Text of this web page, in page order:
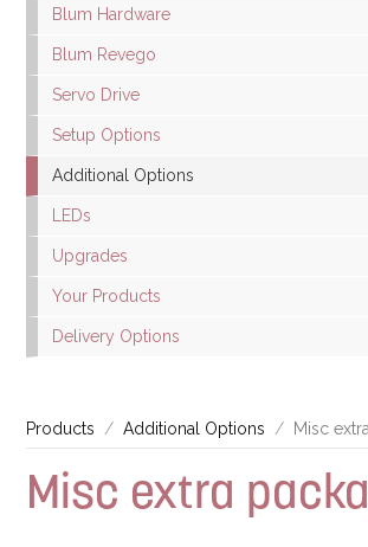
Blum Hardware
Blum Revego
Servo Drive
Setup Options
Additional Options
LEDs
Upgrades
Your Products
Delivery Options
Products Additional Options Misc
Misc extra